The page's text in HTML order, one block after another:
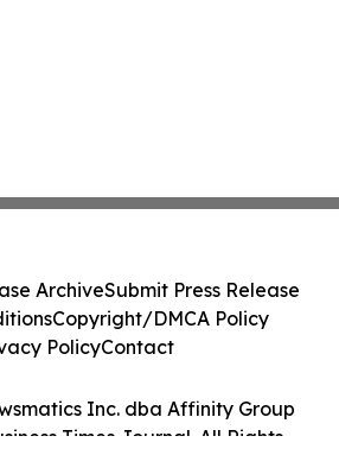
Inc. dba Affinity Group
Times Journal. All Rights
ArchiveSubmit Press Release
Copyright/DMCA Policy
PolicyContact